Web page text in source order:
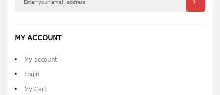
MY ACCOUNT
My account
Login
My Cart